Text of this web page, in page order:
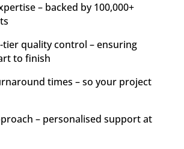
– backed by 100,000+
tier quality control – ensuring
to finish
times – so your project
– personalised support at